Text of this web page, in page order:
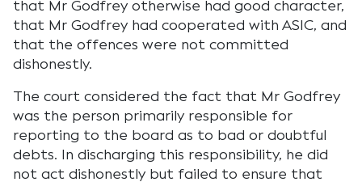
that Mr Godfrey otherwise had good character,
that Mr Godfrey had cooperated with ASIC, and
that the offences were not committed
dishonestly.
The court considered the fact that Mr Godfrey
was the person primarily responsible for
reporting to the board as to bad or doubtful
debts. In discharging this responsibility, he did
not act dishonestly but failed to ensure that